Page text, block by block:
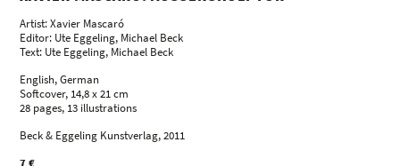
Artist: Xavier Mascaró
Editor: Ute Eggeling, Michael Beck
Text: Ute Eggeling, Michael Beck
English, German
Softcover, 14,8 x 21 cm
28 pages, 13 illustrations
Beck & Eggeling Kunstverlag, 2011